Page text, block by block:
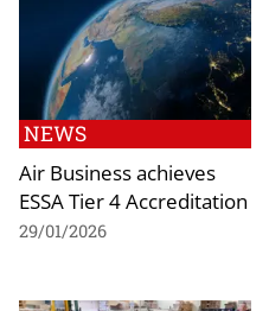
NEWS
Air Business achieves
ESSA Tier 4 Accreditation
29/01/2026